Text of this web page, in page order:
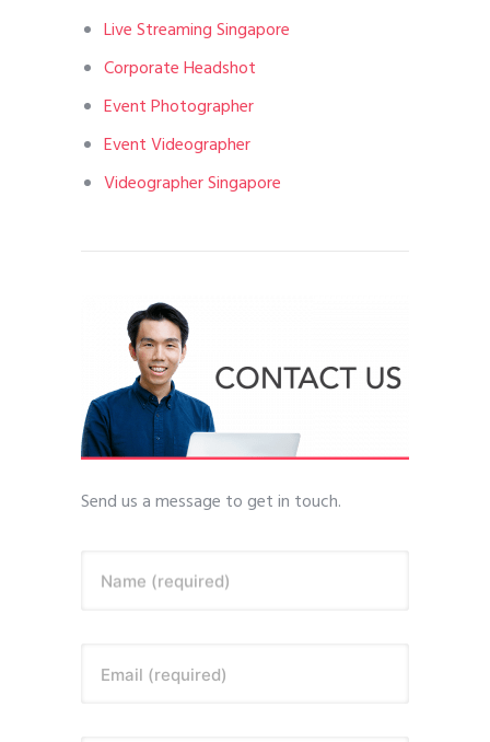
Live Streaming Singapore
Corporate Headshot
Event Photographer
Event Videographer
Videographer Singapore
Send us a message to get in touch.
Name (required)
Email (required)